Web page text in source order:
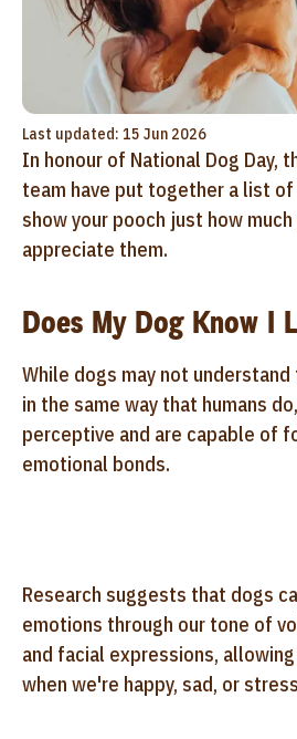
Last updated: 15 Jun 2026
In honour of National Dog Day,
team have put together a list of
show your pooch just how
appreciate them.
Does My Dog Know I
While dogs may not
in the same way that humans
perceptive and are capable of
emotional bonds.
Research suggests that dogs
emotions through our tone of
and facial expressions,
when we're happy, sad, or